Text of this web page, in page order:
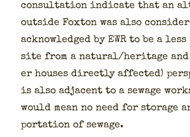
con­sul­ta­tion indi­cate that an
out­side Fox­ton was also
acknowl­edged by EWR to be a
site from a natural/heritage
er hous­es direct­ly affect­ed)
is also adja­cent to a sewage
would mean no need for stor­age
porta­tion of sewage.